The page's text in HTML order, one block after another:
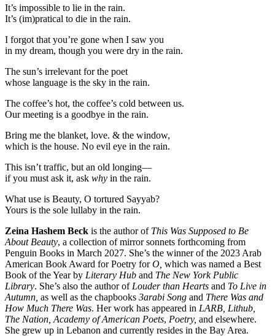
It’s impossible to lie in the rain.
It’s (im)pratical to die in the rain.
I forgot that you’re gone when I saw you
in my dream, though you were dry in the rain.
The sun’s irrelevant for the poet
whose language is the sky in the rain.
The coffee’s hot, the coffee’s cold between us.
Our meeting is a goodbye in the rain.
Bring me the blanket, love. & the window,
which is the house. No evil eye in the rain.
This isn’t traffic, but an old longing—
if you must ask it, ask why in the rain.
What use is Beauty, O tortured Sayyab?
Yours is the sole lullaby in the rain.
Zeina Hashem Beck is the author of This Was Supposed to Be
About Beauty, a collection of mirror sonnets forthcoming from
Penguin Books in March 2027. She’s the winner of the 2023 Arab
American Book Award for Poetry forO, which was named a Best
Book of the Year by Literary Hub and The New York Public
Library. She’s also the author of Louder than Hearts and To Live in
Autumn, as well as the chapbooks 3arabi Song and There Was and
How Much There Was. Her work has appeared in LARB, Lithub,
The Nation, Academy of American Poets, Poetry, and elsewhere.
She grew up in Lebanon and currently resides in the Bay Area.